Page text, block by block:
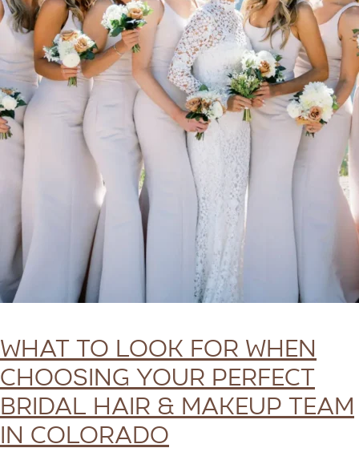
What To Look for When
Choosing Your Perfect
Bridal Hair & Makeup Team
in Colorado